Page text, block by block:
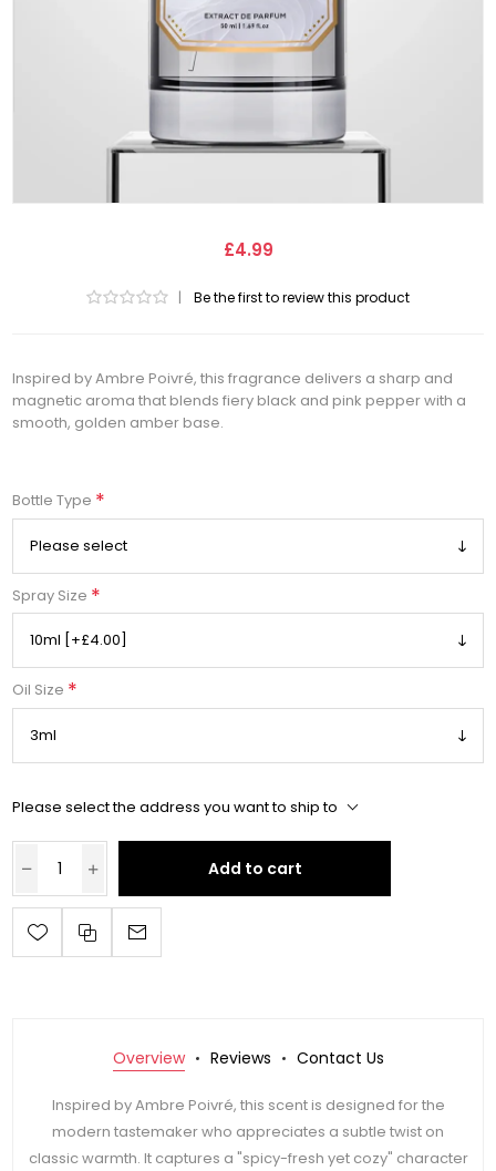
£4.99
| Be the first to review this product
Inspired by Ambre Poivré, this fragrance delivers a sharp and
magnetic aroma that blends fiery black and pink pepper with a
smooth, golden amber base.
Bottle Type *
Spray Size *
Oil Size *
Please select the address you want to ship to
Add to cart
Overview Reviews Contact Us
Inspired by Ambre Poivré, this scent is designed for the
modern tastemaker who appreciates a subtle twist on
classic warmth. It captures a "spicy-fresh yet cozy" character